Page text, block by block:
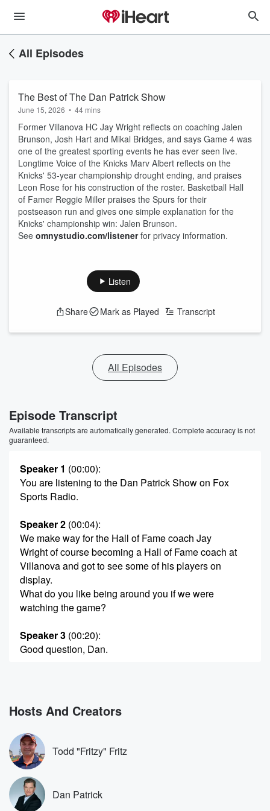
All Episodes
The Best of The Dan Patrick Show
June 15, 2026 • 44 mins
Former Villanova HC Jay Wright reflects on coaching Jalen
Brunson, Josh Hart and Mikal Bridges, and says Game 4 was
one of the greatest sporting events he has ever seen live.
Longtime Voice of the Knicks Marv Albert reflects on the
Knicks' 53-year championship drought ending, and praises
Leon Rose for his construction of the roster. Basketball Hall
of Famer Reggie Miller praises the Spurs for their
postseason run and gives one simple explanation for the
Knicks' championship win: Jalen Brunson.
See omnystudio.com/listenerfor privacy information.
Listen
Share Mark as Played Transcript
All Episodes
Episode Transcript
Available transcripts are automatically generated. Complete accuracy is not
guaranteed.
Speaker 1 (00:00):
You are listening to the Dan Patrick Show on Fox
Sports Radio.
Speaker 2 (00:04):
We make way for the Hall of Fame coach Jay
Wright of course becoming a Hall of Fame coach at
Villanova and got to see some of his players on
display.
What do you like being around you if we were
watching the game?
Speaker 3 (00:20):
Good question, Dan.
like I'm watching a game film after game. I'm getting
a little crazy with some decisions sometimes that our
guys make.
But I got my wife there to just say, like, chill, man,
just settle down, Man, settle down.
Speaker 5
(00:42) :
Are you yelling at the TV?
Hosts And Creators
Todd "Fritzy" Fritz
Dan Patrick